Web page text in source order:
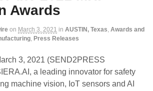
Awards
on March 3, 2021 in AUSTIN, Texas, Awards and
, Press Releases
3, 2021 (SEND2PRESS
a leading innovator for safety
machine vision, IoT sensors and AI